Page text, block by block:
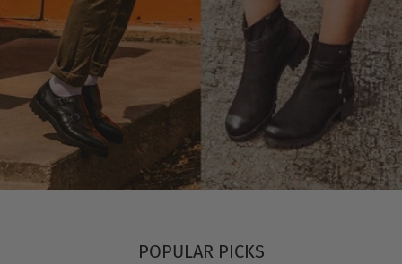
POPULAR PICKS